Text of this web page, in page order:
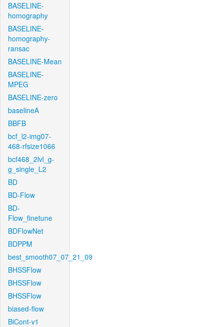
BASELINE-
homography
BASELINE-
homography-
ransac
BASELINE-Mean
BASELINE-
MPEG
BASELINE-zero
baselineA
BBFB
bcf_l2-img07-
468-rfsize1066
bcf468_2lvl_g-
g_single_L2
BD
BD-Flow
BD-
Flow_finetune
BDFlowNet
BDPPM
best_smooth07_07_21_09
BHSSFlow
BHSSFlow
BHSSFlow
biased-flow
BiCont-v1